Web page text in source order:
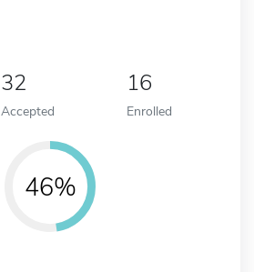
32
Accepted
16
Enrolled
46%